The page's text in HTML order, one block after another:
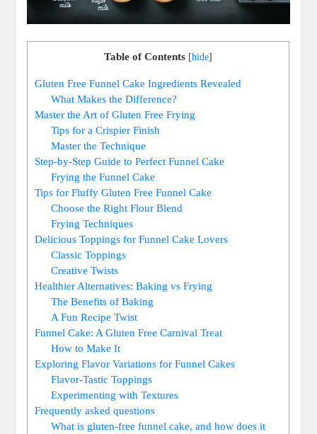
Table of Contents [hide]
Gluten Free ⁤Funnel Cake Ingredients Revealed
What Makes the Difference?
Master the Art of⁢ Gluten Free ⁤Frying
Tips for⁤ a Crispier Finish
Master‍ the Technique
Step-by-Step Guide ⁤to Perfect Funnel Cake
Frying ​the​ Funnel Cake
Tips for⁢ Fluffy Gluten Free ​Funnel Cake
Choose the Right‍ Flour Blend
Frying‍ Techniques
Delicious Toppings for⁣ Funnel Cake Lovers
Classic Toppings
Creative Twists
Healthier‍ Alternatives: Baking vs Frying
The Benefits of⁣ Baking
A Fun Recipe Twist
Funnel Cake: A Gluten Free Carnival ‌Treat
How to ‍Make It
Exploring Flavor Variations ⁤for Funnel Cakes
Flavor-Tastic Toppings
Experimenting ​with Textures
Frequently asked ​questions
What is gluten-free ⁤funnel cake, and​ how does ‍it